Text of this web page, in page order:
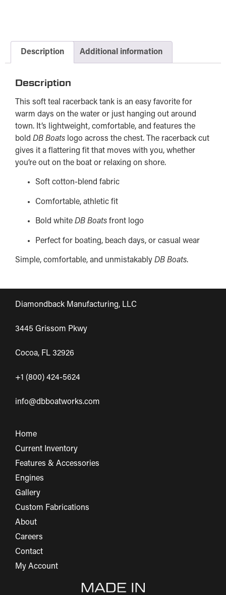
Description Additional information
Description
This soft teal racerback tank is an easy favorite for
warm days on the water or just hanging out around
town. It’s lightweight, comfortable, and features the
bold DB Boats logo across the chest. The racerback cut
gives it a flattering fit that moves with you, whether
you’re out on the boat or relaxing on shore.
Soft cotton-blend fabric
Comfortable, athletic fit
Bold white DB Boats front logo
Perfect for boating, beach days, or casual wear
Simple, comfortable, and unmistakably DB Boats.
Diamondback Manufacturing, LLC
3445 Grissom Pkwy
Cocoa, FL 32926
+1 (800) 424-5624
info@dbboatworks.com
Home
Current Inventory
Features & Accessories
Engines
Gallery
Custom Fabrications
About
Careers
Contact
My Account